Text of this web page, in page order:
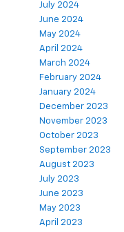
July 2024
June 2024
May 2024
April 2024
March 2024
February 2024
January 2024
December 2023
November 2023
October 2023
September 2023
August 2023
July 2023
June 2023
May 2023
April 2023